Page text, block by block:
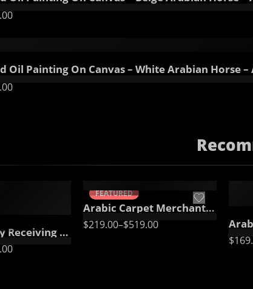
Oil Painting On Canvas – White Arabian Horse
– Arabic Art – Hand Painted Oil Painting On Canvas
FEATURED
Arabic Carpet Merchant – Hand Painted Oil Painting On Canvas – Arabic Art – Islamic Art
$219.00–$519.00 Arabic Princess And
$